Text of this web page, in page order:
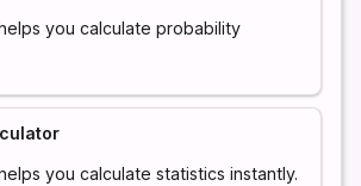
you calculate probability
you calculate statistics instantly.